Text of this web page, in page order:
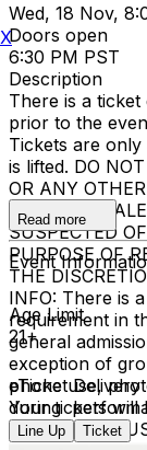
Wed, 18 Nov,
Doors open
6:30 PM PST
Description
There is a
prior to the
Tickets are
is lifted. DO
OR ANY
TICKET
SUSPECTED
PURPOSE OF
THE
INFO: There is
requirement in
general
exception of
phone use,
during
Read more
Event
Age Limit
21+
eTicket Delivery
Your tickets will
Line Up Ticket
X